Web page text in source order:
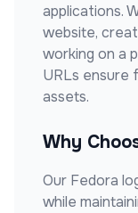
applications.
website,
working on a
URLs ensure
assets.
Why
Our Fedora
while